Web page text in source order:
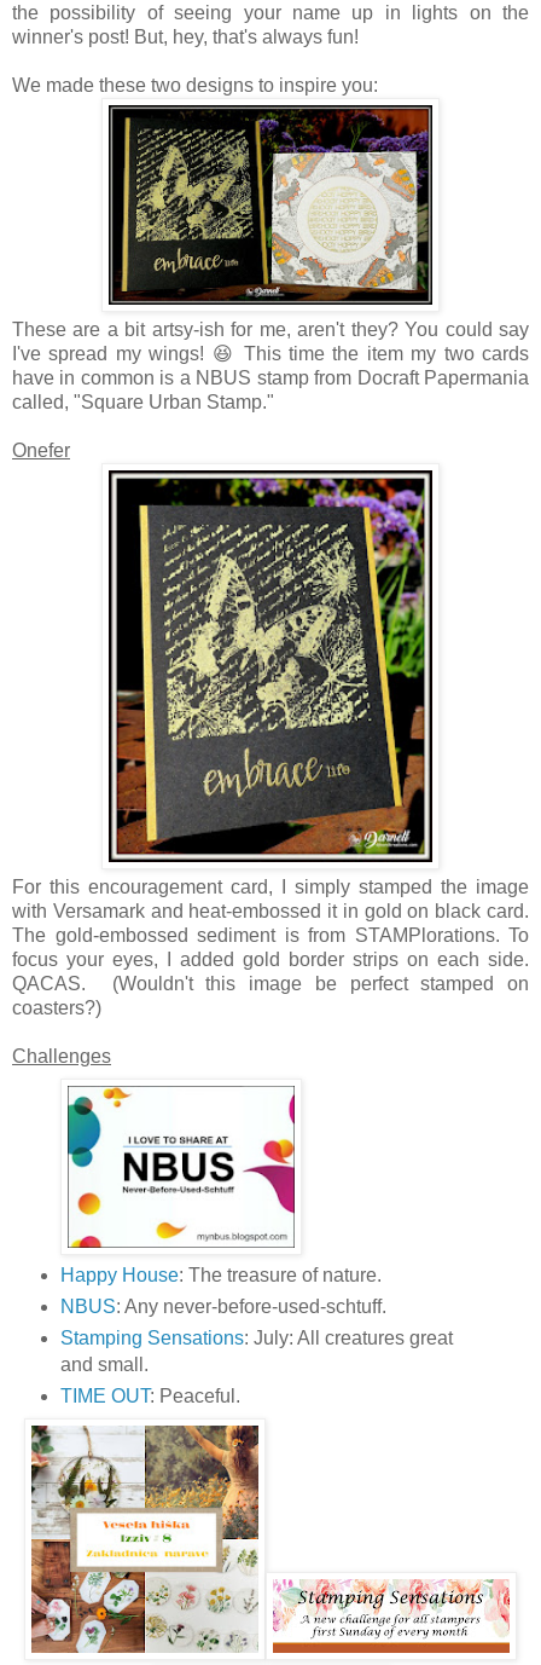
the possibility of seeing your name up in lights on the
winner's post! But, hey, that's always fun!
We made these two designs to inspire you:
These are a bit artsy-ish for me, aren't they? You could say
I've spread my wings! 😆 This time the item my two cards
have in common is a NBUS stamp from Docraft Papermania
called, "Square Urban Stamp."
Onefer
For this encouragement card, I simply stamped the image
with Versamark and heat-embossed it in gold on black card.
The gold-embossed sediment is from STAMPlorations. To
focus your eyes, I added gold border strips on each side.
QACAS. (Wouldn't this image be perfect stamped on
coasters?)
Challenges
Happy House: The treasure of nature.
NBUS: Any never-before-used-schtuff.
Stamping Sensations: July: All creatures great
and small.
TIME OUT: Peaceful.